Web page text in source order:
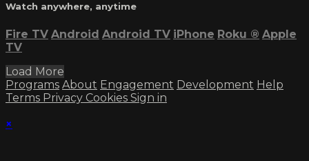
Watch anywhere, anytime
Fire TV Android Android TV iPhone Roku ® Apple
TV
Load More
Programs About Engagement Development Help
Terms Privacy Cookies Sign in
×